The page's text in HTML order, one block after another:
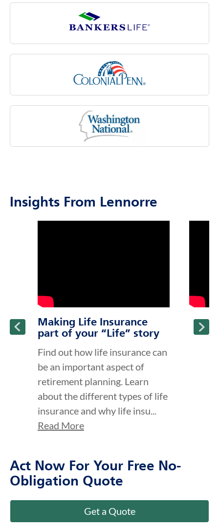
costs associated with aging.
Insights From Lennorre
Making Life Insurance
part of your “Life” story
Find out how life insurance can
be an important aspect of
retirement planning. Learn
about the different types of life
insurance and why life insu...
Read More
Act Now For Your Free No-
Obligation Quote
Get a Quote